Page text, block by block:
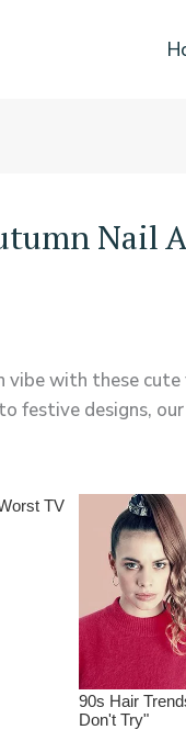
Nail
vibe with these
festive designs,